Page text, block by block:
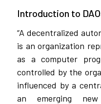
Introduction to
“A decentralized
is an organization
as a computer
controlled by the
influenced by a
an emerging